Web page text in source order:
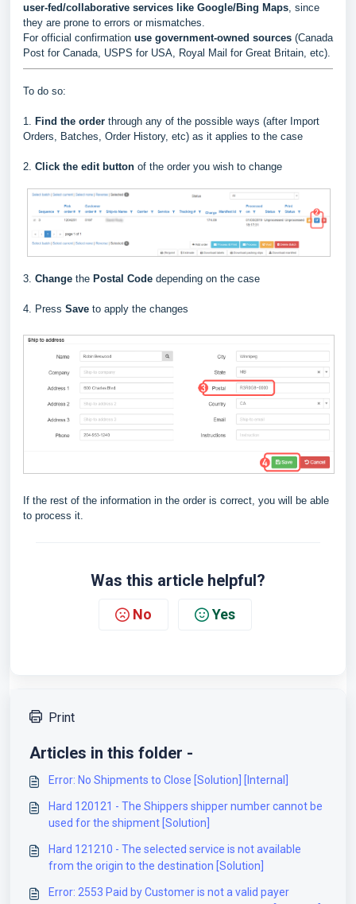
user-fed/collaborative services like Google/Bing Maps, since
they are prone to errors or mismatches.
For official confirmation use government-owned sources (Canada
Post for Canada, USPS for USA, Royal Mail for Great Britain, etc).
To do so:
1. Find the order through any of the possible ways (after Import
Orders, Batches, Order History, etc) as it applies to the case
2. Click the edit button of the order you wish to change
3. Change the Postal Code depending on the case
4. Press Save to apply the changes
If the rest of the information in the order is correct, you will be able
to process it.
Was this article helpful?
No Yes
Print
Articles in this folder -
Error: No Shipments to Close [Solution] [Internal]
Hard 120121 - The Shippers shipper number cannot be
used for the shipment [Solution]
Hard 121210 - The selected service is not available
from the origin to the destination [Solution]
Error: 2553 Paid by Customer is not a valid payer